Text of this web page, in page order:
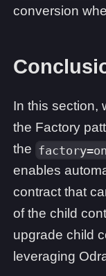
conversion
In this section,
the Factory
the factory=on
enables
contract that
of the child
upgrade child
leveraging